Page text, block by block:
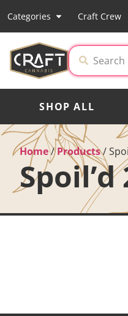
Categories Craft Crew
SHOP ALL
Home/Products/